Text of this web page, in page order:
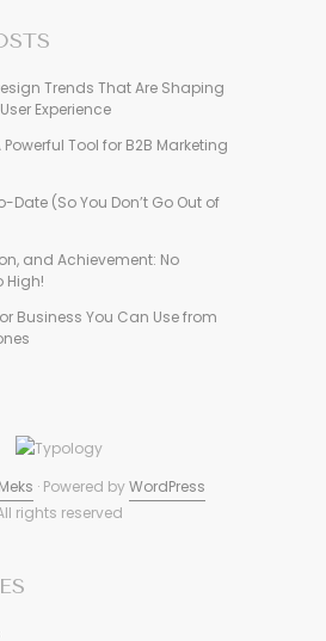
Trends That Are Shaping
Experience
Tool for B2B Marketing
Date (So You Don’t Go Out of
and Achievement: No
High!
Business You Can Use from
Meks · Powered byWordPress
rights reserved